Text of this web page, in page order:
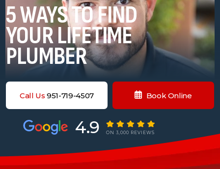
5 WAYS TO FIND
YOUR LIFETIME
PLUMBER
Call Us951-719-4507 Book Online
4.9 ON 3,000 REVIEWS